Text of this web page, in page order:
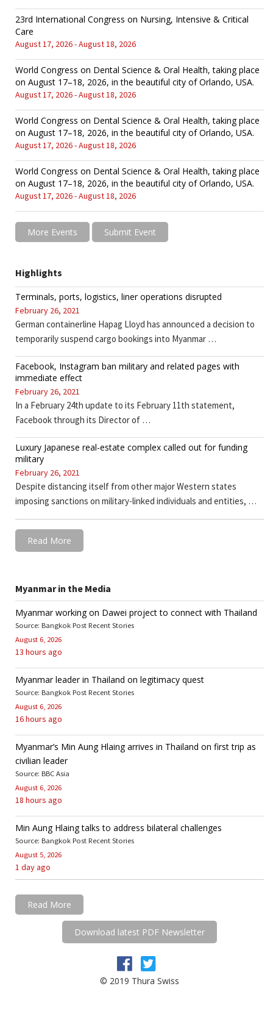
23rd International Congress on Nursing, Intensive & Critical
Care
August 17, 2026 - August 18, 2026
World Congress on Dental Science & Oral Health, taking place
on August 17–18, 2026, in the beautiful city of Orlando, USA.
August 17, 2026 - August 18, 2026
World Congress on Dental Science & Oral Health, taking place
on August 17–18, 2026, in the beautiful city of Orlando, USA.
August 17, 2026 - August 18, 2026
World Congress on Dental Science & Oral Health, taking place
on August 17–18, 2026, in the beautiful city of Orlando, USA.
August 17, 2026 - August 18, 2026
More Events Submit Event
Highlights
Terminals, ports, logistics, liner operations disrupted
February 26, 2021
German containerline Hapag Lloyd has announced a decision to
temporarily suspend cargo bookings into Myanmar …
Facebook, Instagram ban military and related pages with
immediate effect
February 26, 2021
In a February 24th update to its February 11th statement,
Facebook through its Director of …
Luxury Japanese real-estate complex called out for funding
military
February 26, 2021
Despite distancing itself from other major Western states
imposing sanctions on military-linked individuals and entities, …
Read More
Myanmar in the Media
Myanmar working on Dawei project to connect with Thailand
Source: Bangkok Post Recent Stories
August 6, 2026
13 hours ago
Myanmar leader in Thailand on legitimacy quest
Source: Bangkok Post Recent Stories
August 6, 2026
16 hours ago
Myanmar’s Min Aung Hlaing arrives in Thailand on first trip as
civilian leader
Source: BBC Asia
August 6, 2026
18 hours ago
Min Aung Hlaing talks to address bilateral challenges
Source: Bangkok Post Recent Stories
August 5, 2026
1 day ago
Read More
Download latest PDF Newsletter
© 2019 Thura Swiss